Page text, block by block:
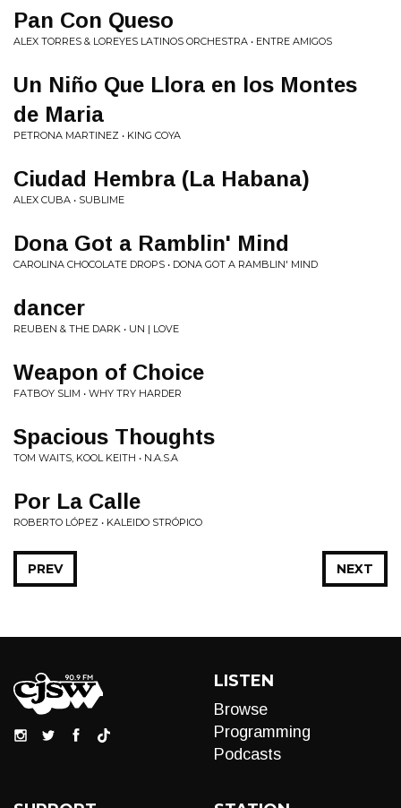
Pan Con Queso
ALEX TORRES & LOREYES LATINOS ORCHESTRA • ENTRE AMIGOS
Un Niño Que Llora en los Montes
de Maria
PETRONA MARTINEZ • KING COYA
Ciudad Hembra (La Habana)
ALEX CUBA • SUBLIME
Dona Got a Ramblin' Mind
CAROLINA CHOCOLATE DROPS • DONA GOT A RAMBLIN' MIND
dancer
REUBEN & THE DARK • UN | LOVE
Weapon of Choice
FATBOY SLIM • WHY TRY HARDER
Spacious Thoughts
TOM WAITS, KOOL KEITH • N.A.S.A
Por La Calle
ROBERTO LÓPEZ • KALEIDO STRÓPICO
NEXT
PREV
LISTEN
Browse
Programming
Podcasts